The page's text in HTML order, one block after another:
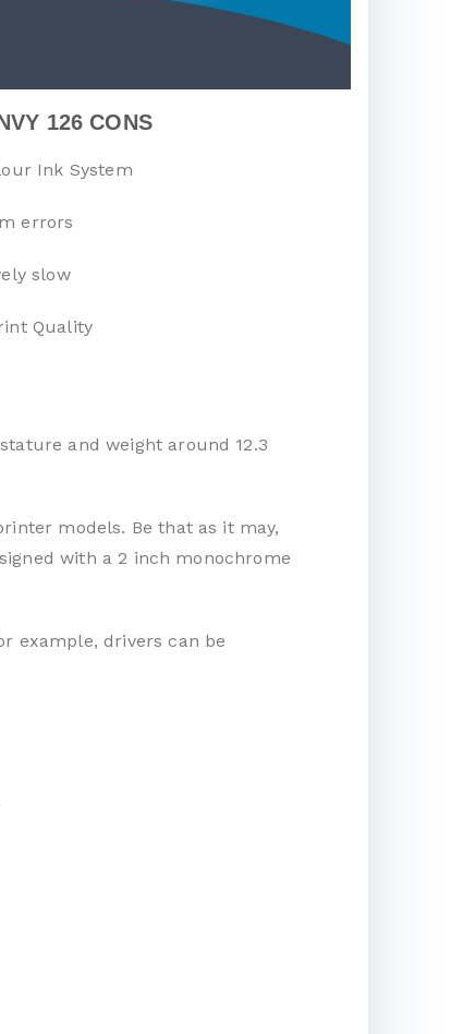
126 CONS
Ink System
errors
slow
Quality
and weight around 12.3
models. Be that as it may,
with a 2 inch monochrome
example, drivers can be